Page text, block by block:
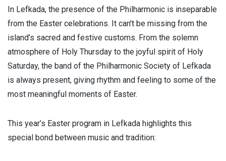
In Lefkada, the presence of the Philharmonic is inseparable
from the Easter celebrations. It can't be missing from the
island’s sacred and festive customs. From the solemn
atmosphere of Holy Thursday to the joyful spirit of Holy
Saturday, the band of the Philharmonic Society of Lefkada
is always present, giving rhythm and feeling to some of the
most meaningful moments of Easter.
This year’s Easter program in Lefkada highlights this
special bond between music and tradition: